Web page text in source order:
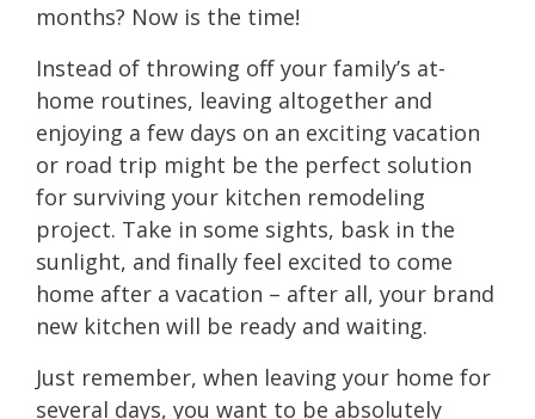
months? Now is the time!
Instead of throwing off your family’s at-
home routines, leaving altogether and
enjoying a few days on an exciting vacation
or road trip might be the perfect solution
for surviving your kitchen remodeling
project. Take in some sights, bask in the
sunlight, and finally feel excited to come
home after a vacation – after all, your brand
new kitchen will be ready and waiting.
Just remember, when leaving your home for
several days, you want to be absolutely